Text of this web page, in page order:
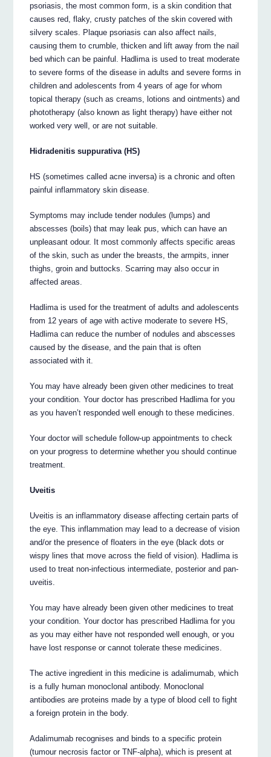
psoriasis, the most common form, is a skin condition that
causes red, flaky, crusty patches of the skin covered with
silvery scales. Plaque psoriasis can also affect nails,
causing them to crumble, thicken and lift away from the nail
bed which can be painful. Hadlima is used to treat moderate
to severe forms of the disease in adults and severe forms in
children and adolescents from 4 years of age for whom
topical therapy (such as creams, lotions and ointments) and
phototherapy (also known as light therapy) have either not
worked very well, or are not suitable.
Hidradenitis suppurativa (HS)
HS (sometimes called acne inversa) is a chronic and often
painful inflammatory skin disease.
Symptoms may include tender nodules (lumps) and
abscesses (boils) that may leak pus, which can have an
unpleasant odour. It most commonly affects specific areas
of the skin, such as under the breasts, the armpits, inner
thighs, groin and buttocks. Scarring may also occur in
affected areas.
Hadlima is used for the treatment of adults and adolescents
from 12 years of age with active moderate to severe HS,
Hadlima can reduce the number of nodules and abscesses
caused by the disease, and the pain that is often
associated with it.
You may have already been given other medicines to treat
your condition. Your doctor has prescribed Hadlima for you
as you haven’t responded well enough to these medicines.
Your doctor will schedule follow-up appointments to check
on your progress to determine whether you should continue
treatment.
Uveitis
Uveitis is an inflammatory disease affecting certain parts of
the eye. This inflammation may lead to a decrease of vision
and/or the presence of floaters in the eye (black dots or
wispy lines that move across the field of vision). Hadlima is
used to treat non-infectious intermediate, posterior and pan-
uveitis.
You may have already been given other medicines to treat
your condition. Your doctor has prescribed Hadlima for you
as you may either have not responded well enough, or you
have lost response or cannot tolerate these medicines.
The active ingredient in this medicine is adalimumab, which
is a fully human monoclonal antibody. Monoclonal
antibodies are proteins made by a type of blood cell to fight
a foreign protein in the body.
Adalimumab recognises and binds to a specific protein
(tumour necrosis factor or TNF-alpha), which is present at